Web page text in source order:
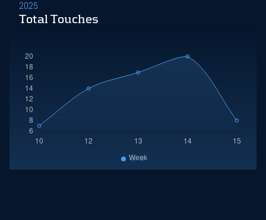
2025
Total Touches